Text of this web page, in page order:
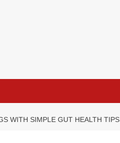
WITH SIMPLE GUT HEALTH TIPS